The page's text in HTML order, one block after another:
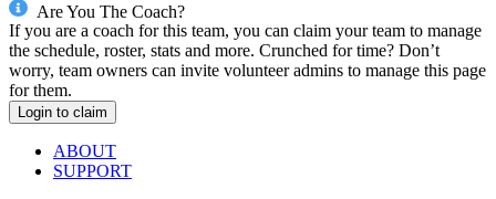
Are You The Coach?
If you are a coach for this team, you can claim your team to manage
the schedule, roster, stats and more. Crunched for time? Don’t
worry, team owners can invite volunteer admins to manage this page
for them.
Login to claim
ABOUT
SUPPORT